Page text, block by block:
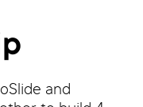
and